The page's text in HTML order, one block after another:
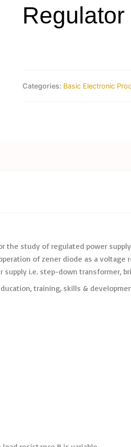
Regulator
Categories: Basic Electronic
study of regulated power
of zener diode as a
i.e. step-down transformer,
training, skills &